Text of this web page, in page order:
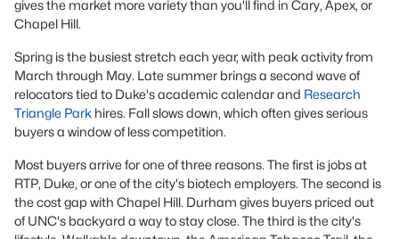
gives the market more variety than you'll find in Cary, Apex, or
Chapel Hill.
Spring is the busiest stretch each year, with peak activity from
March through May. Late summer brings a second wave of
relocators tied to Duke's academic calendar and Research
Triangle Park hires. Fall slows down, which often gives serious
buyers a window of less competition.
Most buyers arrive for one of three reasons. The first is jobs at
RTP, Duke, or one of the city's biotech employers. The second is
the cost gap with Chapel Hill. Durham gives buyers priced out
of UNC's backyard a way to stay close. The third is the city's